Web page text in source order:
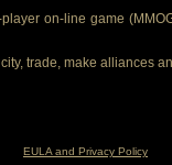
on-line game
trade, make alliances
EULA and Privacy Policy